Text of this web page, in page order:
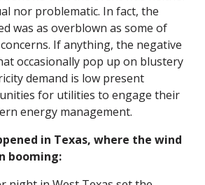
nor problematic. In fact, the
was as overblown as some of
If anything, the negative
occasionally pop up on blustery
demand is low present
for utilities to engage their
energy management.
in Texas, where the wind
booming: